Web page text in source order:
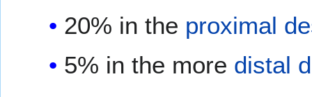
20% in the proximal
5% in the more distal